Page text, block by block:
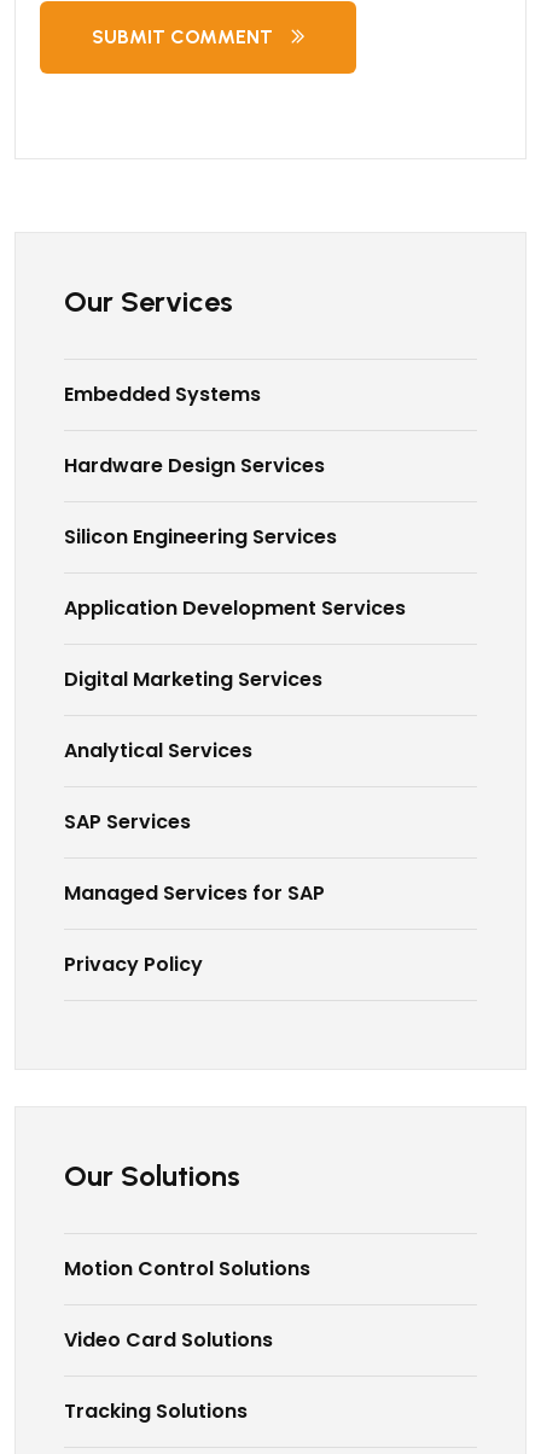
SUBMIT COMMENT
Our Services
Embedded Systems
Hardware Design Services
Silicon Engineering Services
Application Development Services
Digital Marketing Services
Analytical Services
SAP Services
Managed Services for SAP
Privacy Policy
Our Solutions
Motion Control Solutions
Video Card Solutions
Tracking Solutions